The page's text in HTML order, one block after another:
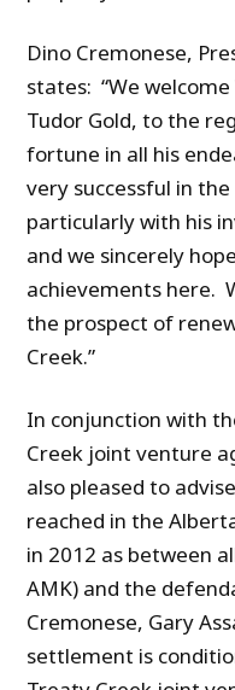
Dino Cremonese,
states: “We
Tudor Gold, to the
fortune in all his
very successful in
particularly with his
and we sincerely
achievements here.
the prospect of
Creek.”
In conjunction with
Creek joint venture
also pleased to
reached in the
in 2012 as between
AMK) and the
Cremonese, Gary
settlement is